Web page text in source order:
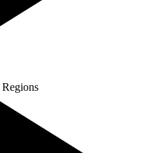
Regions